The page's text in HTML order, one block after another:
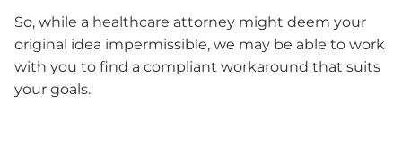
So, while a healthcare attorney might deem your
original idea impermissible, we may be able to work
with you to find a compliant workaround that suits
your goals.